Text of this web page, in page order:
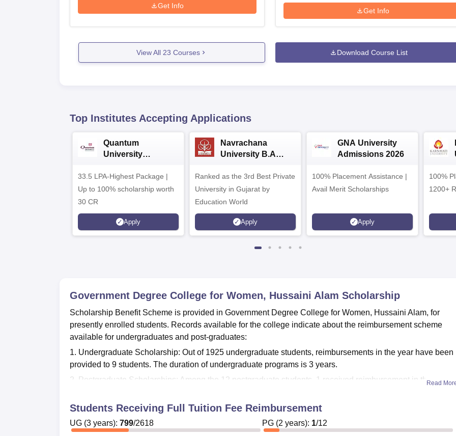
Get Info
Get Info
View All 23 Courses Download Course List
Top Institutes Accepting Applications
Quantum
University
33.5 LPA-Highest Package |
Up to 100% scholarship worth
30 CR
Apply
Navrachana
University B.A
Ranked as the 3rd Best Private
University in Gujarat by
Education World
Apply
GNA University
Admissions 2026
100% Placement Assistance |
Avail Merit Scholarships
Apply
100%
1200+
Government Degree College for Women, Hussaini Alam Scholarship
Scholarship Benefit Scheme is provided in Government Degree College for Women, Hussaini Alam, for
presently enrolled students. Records available for the college indicate about the reimbursement scheme
available for undergraduates and post-graduates:
1. Undergraduate Scholarship: Out of 1925 undergraduate students, reimbursements in the year have been
provided to 9 students. The duration of undergraduate programs is 3 years.
2. Postgraduate Scholarships: Among the 12 postgraduate students, 1 received reimbursement in the year.
Application forms for scholarship students require necessary academic records, income certificates, and
relevant documents as declared by the college. For more updated information with regard to available
assistance opportunities and application procedures, it is encouraged to stay in close touch with the
Read
Students Receiving Full Tuition Fee Reimbursement
UG (3 years): 799/2618 PG(2 years): 1/12